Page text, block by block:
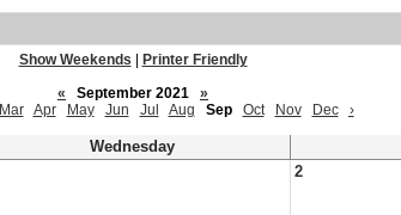
Show Weekends
Printer Friendly
«
September 2021
»
Mar Apr May Jun Jul Aug Sep Oct Nov Dec ›
Wednesday
2